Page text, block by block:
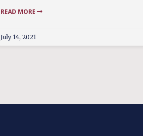
READ MORE
July 14, 2021